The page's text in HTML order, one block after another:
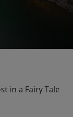
in a Fairy Tale